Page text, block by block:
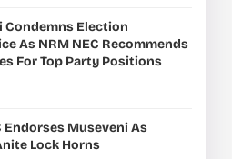
Condemns Election
As NRM NEC Recommends
For Top Party Positions
Endorses Museveni As
Lock Horns